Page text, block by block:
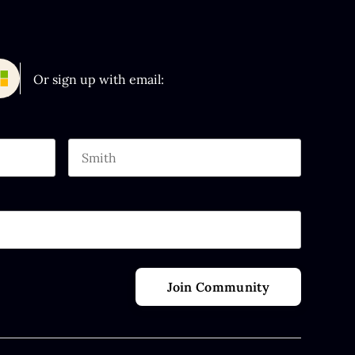
Or sign up with email:
and should be left unchanged.
Last name